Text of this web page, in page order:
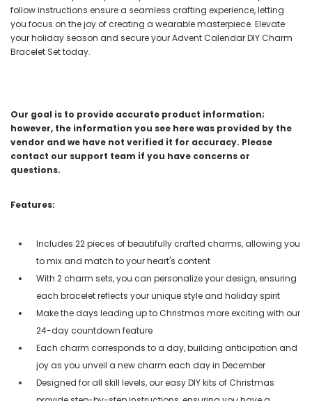
follow instructions ensure a seamless crafting experience, letting
you focus on the joy of creating a wearable masterpiece. Elevate
your holiday season and secure your Advent Calendar DIY Charm
Bracelet Set today.
Our goal is to provide accurate product information;
however, the information you see here was provided by the
vendor and we have not verified it for accuracy. Please
contact our support team if you have concerns or
questions.
Features:
Includes 22 pieces of beautifully crafted charms, allowing you
to mix and match to your heart's content
With 2 charm sets, you can personalize your design, ensuring
each bracelet reflects your unique style and holiday spirit
Make the days leading up to Christmas more exciting with our
24-day countdown feature
Each charm corresponds to a day, building anticipation and
joy as you unveil a new charm each day in December
Designed for all skill levels, our easy DIY kits of Christmas